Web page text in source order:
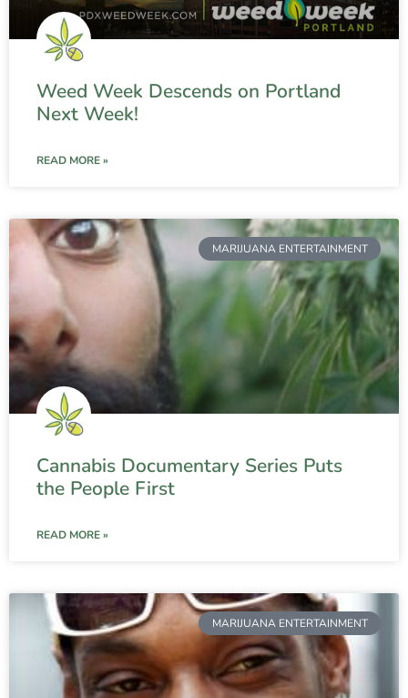
Weed Week Descends on Portland
Next Week!
READ MORE »
MARIJUANA ENTERTAINMENT
Cannabis Documentary Series Puts
the People First
READ MORE »
MARIJUANA ENTERTAINMENT